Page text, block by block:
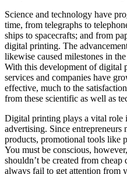
Science and technology have
time, from telegraphs to
ships to spacecrafts; and from
digital printing. The
likewise caused milestones in
With this development of digital
services and companies have
effective, much to the
from these scientific as well as
Digital printing plays a vital role
advertising. Since entrepreneurs
products, promotional tools like
You must be conscious,
shouldn’t be created from
always fail to get attention from